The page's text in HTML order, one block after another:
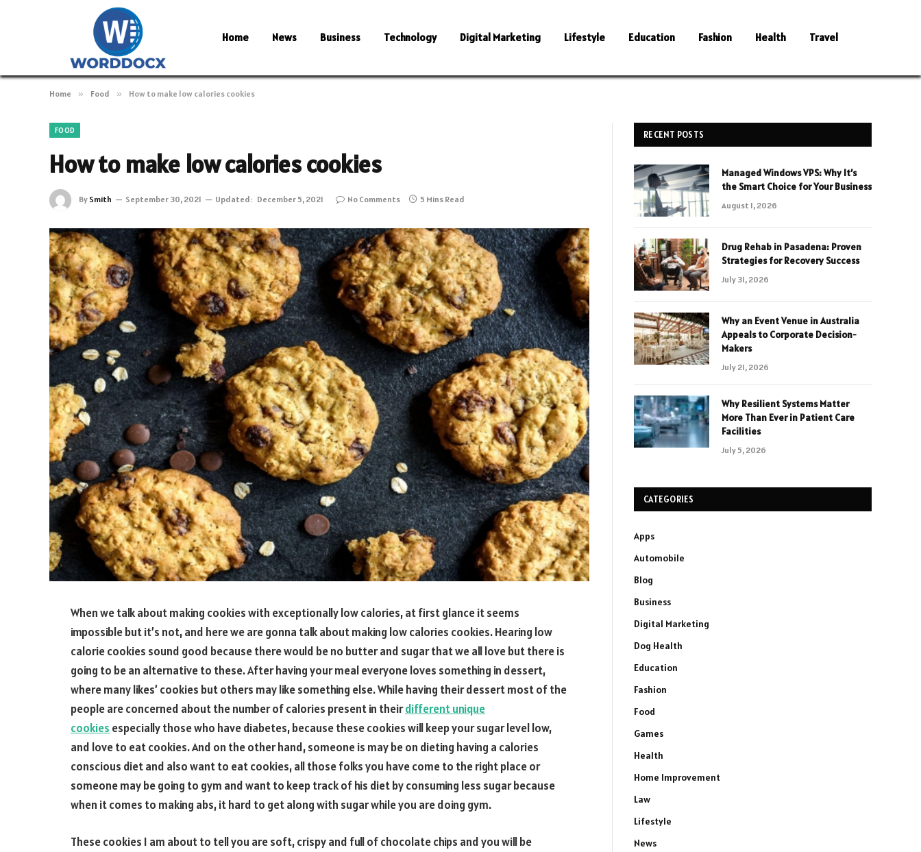
Home News Business Technology Digital Marketing Lifestyle Education Fashion Health Travel
Home » Food » How to make low calories cookies
FOOD
How to make low calories cookies
By Smith September 30, 2021 Updated: December 5, 2021 No Comments 5 Mins Read
When we talk about making cookies with exceptionally low calories, at first glance it seems
impossible but it’s not, and here we are gonna talk about making low calories cookies. Hearing low
calorie cookies sound good because there would be no butter and sugar that we all love but there is
going to be an alternative to these. After having your meal everyone loves something in dessert,
where many likes’ cookies but others may like something else. While having their dessert most of the
people are concerned about the number of calories present in theirdifferent unique
cookies especially those who have diabetes, because these cookies will keep your sugar level low,
and love to eat cookies. And on the other hand, someone is may be on dieting having a calories
conscious diet and also want to eat cookies, all those folks you have come to the right place or
someone may be going to gym and want to keep track of his diet by consuming less sugar because
when it comes to making abs, it hard to get along with sugar while you are doing gym.
These cookies I am about to tell you are soft, crispy and full of chocolate chips and you will be
RECENT POSTS
Managed Windows VPS: Why It’s
the Smart Choice for Your Business
August 1, 2026
Drug Rehab in Pasadena: Proven
Strategies for Recovery Success
July 31, 2026
Why an Event Venue in Australia
Appeals to Corporate Decision-
Makers
July 21, 2026
Why Resilient Systems Matter
More Than Ever in Patient Care
Facilities
July 5, 2026
CATEGORIES
Apps
Automobile
Blog
Business
Digital Marketing
Dog Health
Education
Fashion
Food
Games
Health
Home Improvement
Law
Lifestyle
News